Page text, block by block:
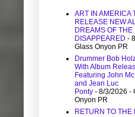
ART IN AMERICA
RELEASE NEW
DREAMS OF THE
DISAPPEARED -
Glass Onyon PR
Drummer Bob
With Album
Featuring John
and Jean Luc
Ponty - 8/3/2026 -
Onyon PR
RETURN TO THE